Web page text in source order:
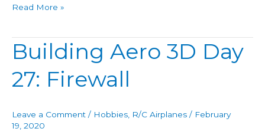
Read More »
Building Aero 3D Day
27: Firewall
Leave a Comment / Hobbies, R/C Airplanes / February
19, 2020
Building
Aero
3D
Day
Firewall